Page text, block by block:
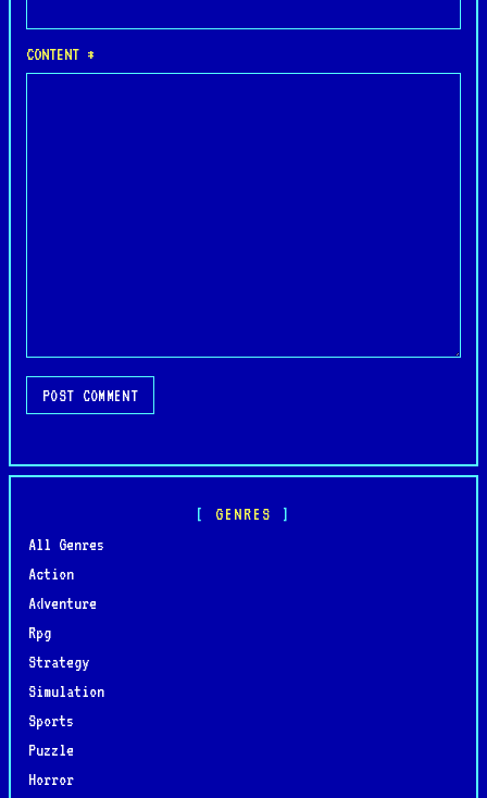
GENRES
All Genres
Action
Adventure
Rpg
Strategy
Simulation
Sports
Puzzle
Horror
CONTENT *
POST COMMENT